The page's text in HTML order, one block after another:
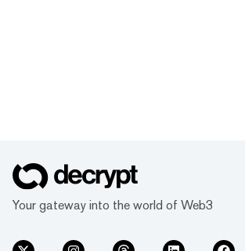
Your gateway into the world of Web3